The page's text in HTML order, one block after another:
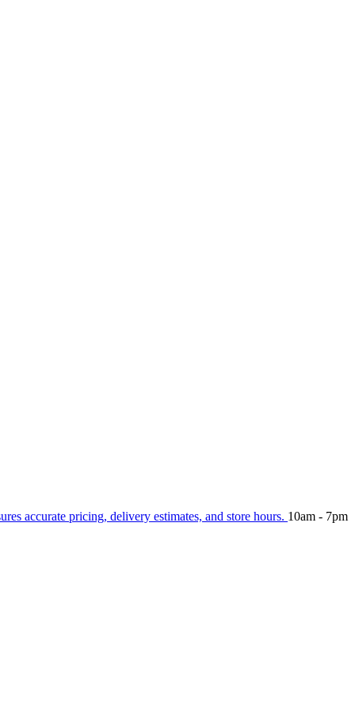
accurate pricing, delivery estimates, and store hours. 10am - 7pm